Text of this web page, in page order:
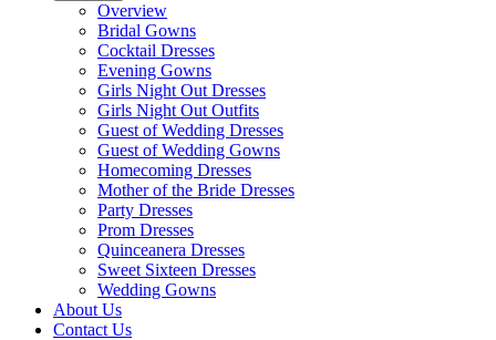
Overview
Bridal Gowns
Cocktail Dresses
Evening Gowns
Girls Night Out Dresses
Girls Night Out Outfits
Guest of Wedding Dresses
Guest of Wedding Gowns
Homecoming Dresses
Mother of the Bride Dresses
Party Dresses
Prom Dresses
Quinceanera Dresses
Sweet Sixteen Dresses
Wedding Gowns
About Us
Contact Us